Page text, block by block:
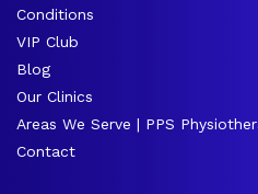
Conditions
VIP Club
Blog
Our Clinics
Areas We Serve | PPS
Contact